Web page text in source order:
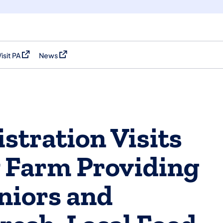
PA in a new tab)
News
(opens in a new tab)
Visits
Providing
and